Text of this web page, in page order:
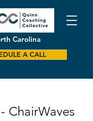
Carolina
A CALL
ChairWaves